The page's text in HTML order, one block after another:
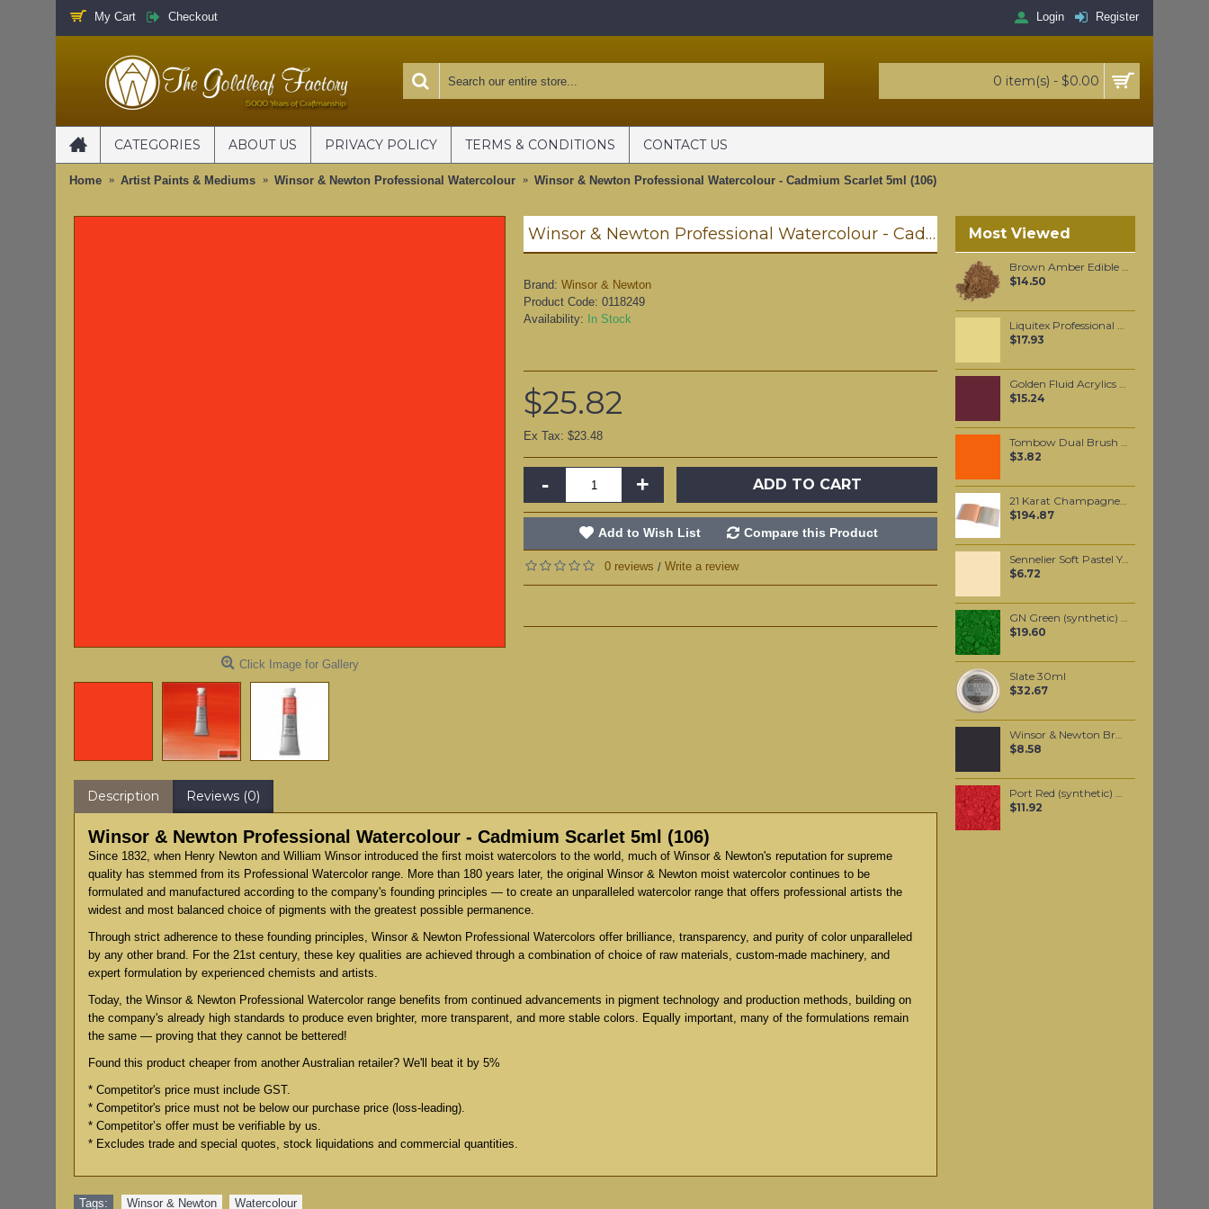
My Cart Checkout Login Register
0 item(s) - $0.00
CATEGORIES ABOUT US PRIVACY POLICY TERMS & CONDITIONS CONTACT US
Home Artist Paints & Mediums Winsor & Newton Professional Watercolour Winsor & Newton Professional Watercolour - Cadmium Scarlet 5ml (106)
Most Viewed
Brown Amber Edible Mica powder 20 grams
$14.50
Liquitex Professional Spray Paint - Cadmium Yellow Deep Hue #6 (6163)
$17.93
Golden Fluid Acrylics Historical Alizarin Crimson Hue 30ml
$15.24
Tombow Dual Brush Pen - Red (905)
$3.82
21 Karat Champagne Gold leaf Transfer leaf
$194.87
Sennelier Soft Pastel Yellow Ochre #117 - Standard
$6.72
GN Green (synthetic) pigment per 100 grams
$19.60
Slate 30ml
$32.67
Winsor & Newton Brushmarker - Black (Xb)
$8.58
Port Red (synthetic) pigment per 100 grams
$11.92
Click Image for Gallery
Winsor & Newton Professional Watercolour - Cadmium Scarlet 5ml (106)
Brand: Winsor & Newton
Product Code: 0118249
Availability:
In Stock
$25.82
Ex Tax: $23.48
- + ADD TO CART
Add to Wish List Compare this Product
0 reviews / Write a review
Description Reviews (0)
Winsor & Newton Professional Watercolour - Cadmium Scarlet 5ml (106)
Since 1832, when Henry Newton and William Winsor introduced the first moist watercolors to the world, much of Winsor & Newton's reputation for supreme
quality has stemmed from its Professional Watercolor range. More than 180 years later, the original Winsor & Newton moist watercolor continues to be
formulated and manufactured according to the company's founding principles — to create an unparalleled watercolor range that offers professional artists the
widest and most balanced choice of pigments with the greatest possible permanence.
Through strict adherence to these founding principles, Winsor & Newton Professional Watercolors offer brilliance, transparency, and purity of color unparalleled
by any other brand. For the 21st century, these key qualities are achieved through a combination of choice of raw materials, custom-made machinery, and
expert formulation by experienced chemists and artists.
Today, the Winsor & Newton Professional Watercolor range benefits from continued advancements in pigment technology and production methods, building on
the company's already high standards to produce even brighter, more transparent, and more stable colors. Equally important, many of the formulations remain
the same — proving that they cannot be bettered!
Found this product cheaper from another Australian retailer? We'll beat it by 5%
* Competitor's price must include GST.
* Competitor's price must not be below our purchase price (loss-leading).
* Competitor’s offer must be verifiable by us.
* Excludes trade and special quotes, stock liquidations and commercial quantities.
Tags: Winsor & Newton Watercolour